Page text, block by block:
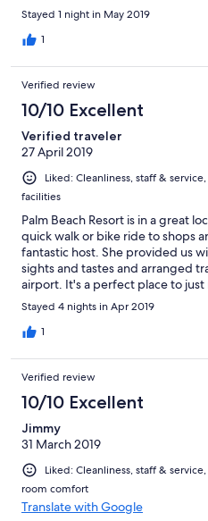
Stayed 1 night in May 2019
1
Verified review
10/10 Excellent
Verified traveler
27 April 2019
Liked: Cleanliness, staff &
facilities
Palm Beach Resort is in a great
quick walk or bike ride to shops
fantastic host. She provided us
sights and tastes and arranged
airport. It's a perfect place to
days by the pool. Also Cherry's
probably the cleanest place I've
Palm Beach Resort to anyone
Stayed 4 nights in Apr 2019
1
Verified review
10/10 Excellent
Jimmy
31 March 2019
Liked: Cleanliness, staff &
room comfort
Translate with Google